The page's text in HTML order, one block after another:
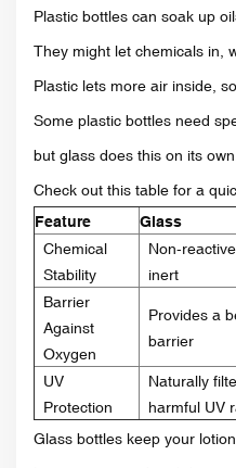
Plastic bottles can soak up
They might let chemicals in,
Plastic lets more air inside,
Some plastic bottles need
but glass does this on its own.
Check out this table for a
Feature
Glass
Chemical
Stability
Non-
inert
Barrier
Against
Oxygen
Provides a
barrier
UV
Protection
Naturally
harmful UV
Glass bottles keep your